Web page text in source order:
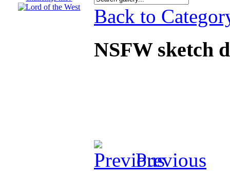
Back to
NSFW sketch
Previous